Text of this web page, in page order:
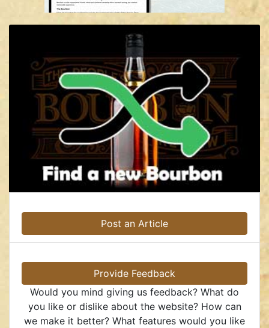
Post an Article
Provide Feedback
Would you mind giving us feedback? What do
you like or dislike about the website? How can
we make it better? What features would you like